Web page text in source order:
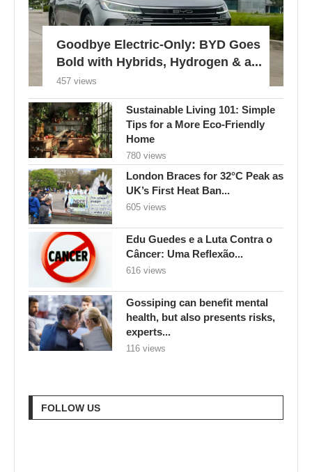
Goodbye Electric-Only: BYD Goes
Bold with Hybrids, Hydrogen & a...
457 views
Sustainable Living 101: Simple
Tips for a More Eco-Friendly
Home
780 views
London Braces for 32°C Peak as
UK’s First Heat Ban...
605 views
Edu Guedes e a Luta Contra o
Câncer: Uma Reflexão...
616 views
Gossiping can benefit mental
health, but also presents risks,
experts...
116 views
FOLLOW US